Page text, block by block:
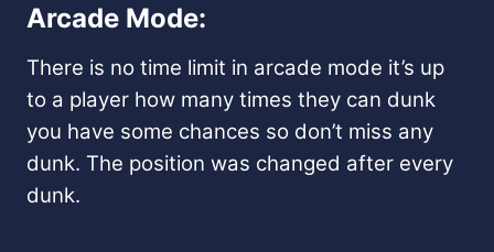
Arcade Mode:
There is no time limit in arcade mode it’s up
to a player how many times they can dunk
you have some chances so don’t miss any
dunk. The position was changed after every
dunk.